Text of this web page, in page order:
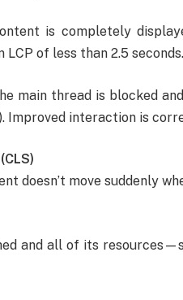
is completely
LCP of less than 2.5 seconds.
main thread is blocked
Improved interaction is
doesn’t move suddenly
and all of its